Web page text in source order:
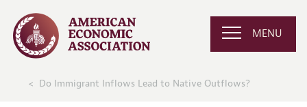
MENU
Do Immigrant Inflows Lead to Native Outflows?